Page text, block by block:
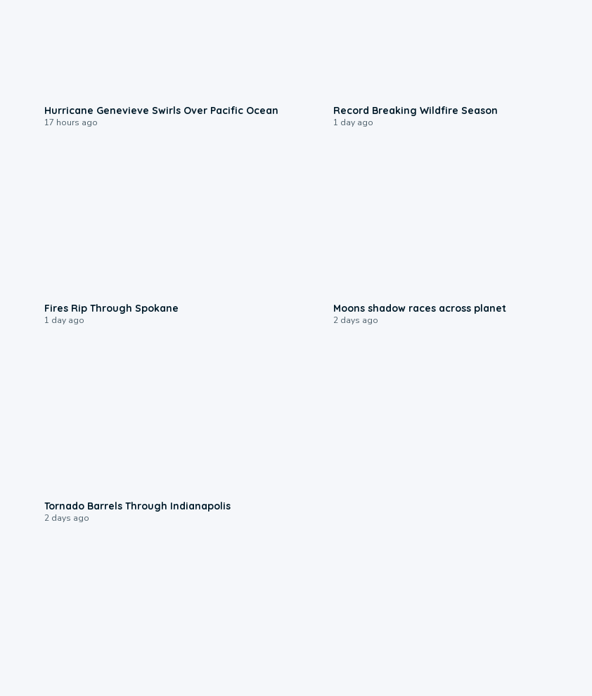
Hurricane Genevieve Swirls Over Pacific Ocean
17 hours ago
Record Breaking Wildfire Season
1 day ago
Fires Rip Through Spokane
1 day ago
Moons shadow races across planet
2 days ago
Tornado Barrels Through Indianapolis
2 days ago